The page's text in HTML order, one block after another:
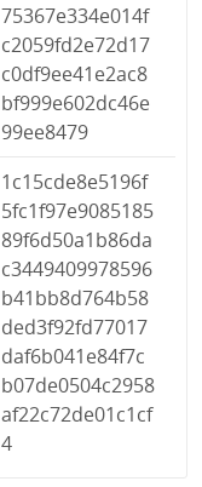
75367e334e014f
c2059fd2e72d17
c0df9ee41e2ac8
bf999e602dc46e
99ee8479
1c15cde8e5196f
5fc1f97e9085185
89f6d50a1b86da
c3449409978596
b41bb8d764b58
ded3f92fd77017
daf6b041e84f7c
b07de0504c2958
af22c72de01c1cf
4